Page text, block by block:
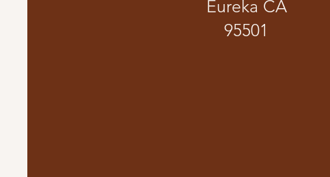
Eureka CA
95501